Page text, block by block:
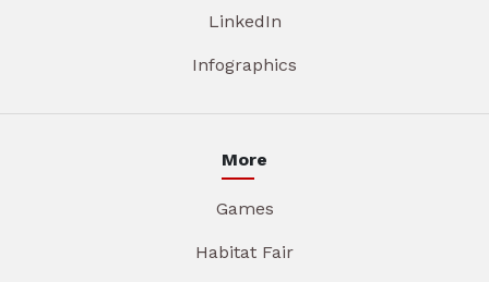
LinkedIn
Infographics
More
Games
Habitat Fair